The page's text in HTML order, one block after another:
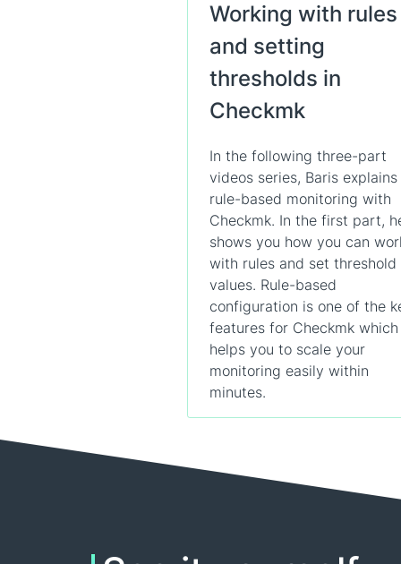
Working with rules
and setting
thresholds in
Checkmk
In the following three-part
videos series, Baris explains
rule-based monitoring with
Checkmk. In the first part,
shows you how you can
with rules and set threshold
values. Rule-based
configuration is one of the
features for Checkmk which
helps you to scale your
monitoring easily within
minutes.